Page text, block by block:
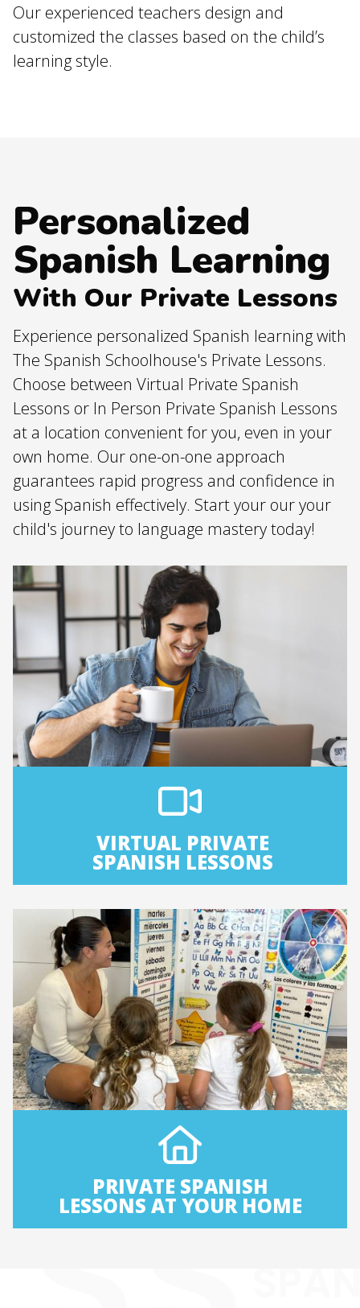
Our experienced teachers design and
customized the classes based on the child’s
learning style.
Personalized
Spanish Learning
With Our Private Lessons
Experience personalized Spanish learning with
The Spanish Schoolhouse's Private Lessons.
Choose between Virtual Private Spanish
Lessons or In Person Private Spanish Lessons
at a location convenient for you, even in your
own home. Our one-on-one approach
guarantees rapid progress and confidence in
using Spanish effectively. Start your our your
child's journey to language mastery today!
VIRTUAL PRIVATE
SPANISH LESSONS
PRIVATE SPANISH
LESSONS AT YOUR HOME